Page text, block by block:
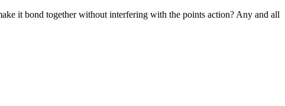
it bond together without interfering with the points action? Any and all